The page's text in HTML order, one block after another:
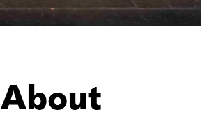
About